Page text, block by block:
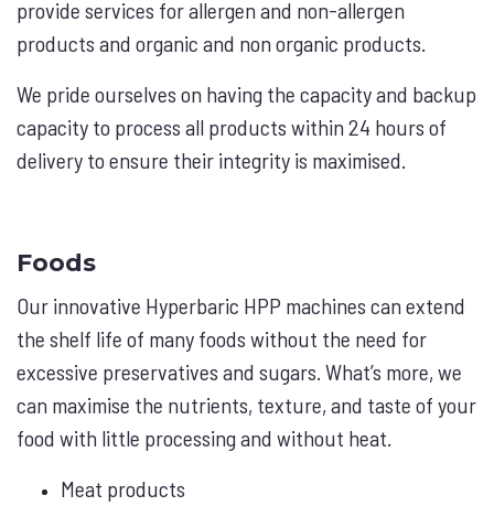
provide services for allergen and non-allergen
products and organic and non organic products.
We pride ourselves on having the capacity and backup
capacity to process all products within 24 hours of
delivery to ensure their integrity is maximised.
Foods
Our innovative Hyperbaric HPP machines can extend
the shelf life of many foods without the need for
excessive preservatives and sugars. What’s more, we
can maximise the nutrients, texture, and taste of your
food with little processing and without heat.
Meat products